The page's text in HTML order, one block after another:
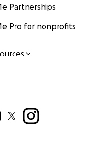
Partnerships
Pro for nonprofits